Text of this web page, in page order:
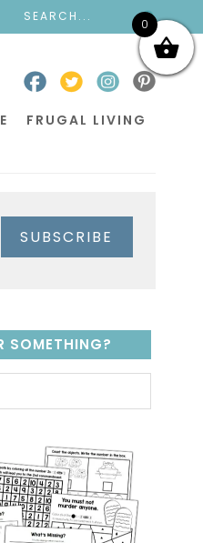
FRUGAL LIVING
SUBSCRIBE
SOMETHING?
0